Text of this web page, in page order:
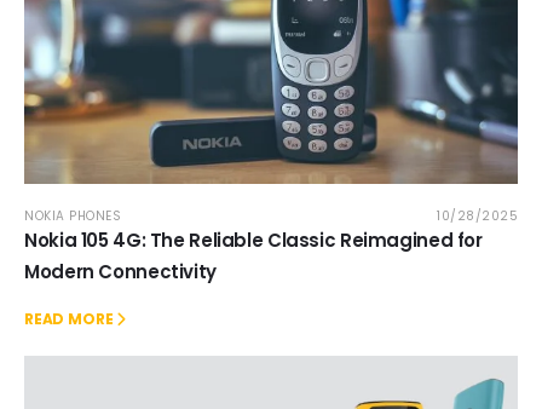
NOKIA PHONES 10/28/2025
Nokia 105 4G: The Reliable Classic Reimagined for
Modern Connectivity
READ MORE